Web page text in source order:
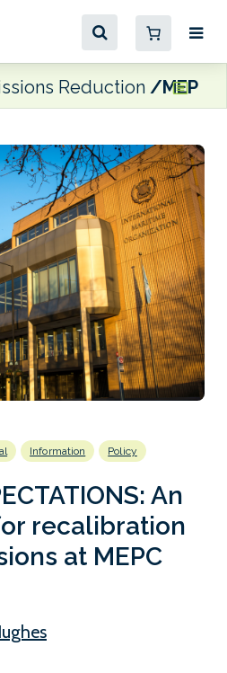
Reduction MEPC
Information Policy
An
recalibration
at MEPC